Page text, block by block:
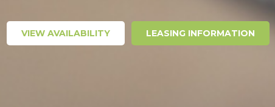
VIEW AVAILABILITY LEASING INFORMATION